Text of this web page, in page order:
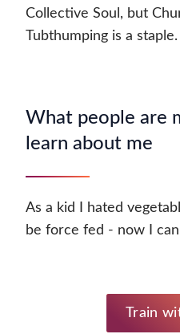
Collective Soul, but
Tubthumping is a staple.
What people are
learn about me
As a kid I hated
be force fed - now I
Train